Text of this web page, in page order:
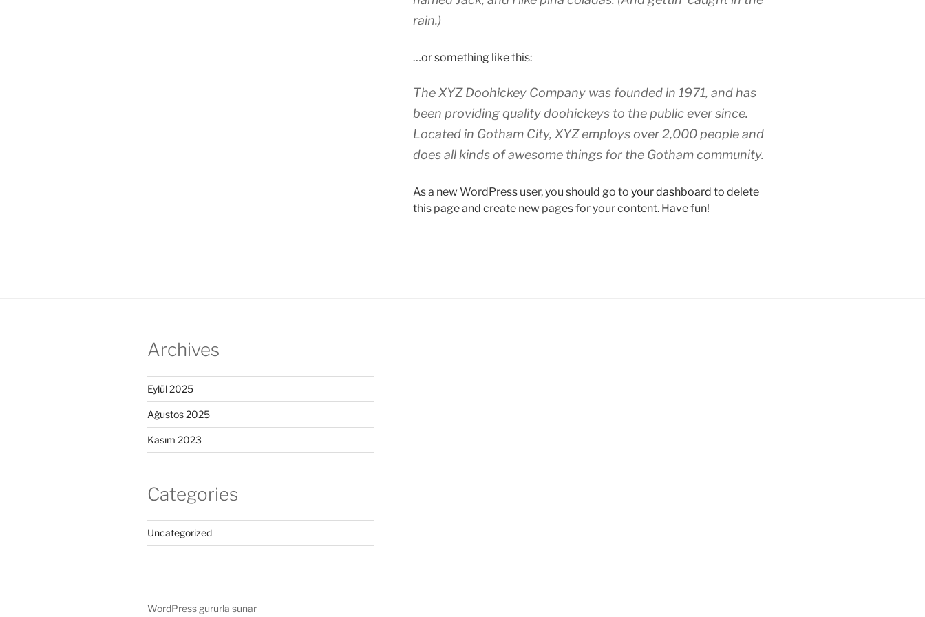
rain.)
…or something like this:
The XYZ Doohickey Company was founded in 1971, and has
been providing quality doohickeys to the public ever since.
Located in Gotham City, XYZ employs over 2,000 people and
does all kinds of awesome things for the Gotham community.
As a new WordPress user, you should go to your dashboard to delete
this page and create new pages for your content. Have fun!
Archives
Eylül 2025
Ağustos 2025
Kasım 2023
Categories
Uncategorized
WordPress gururla sunar